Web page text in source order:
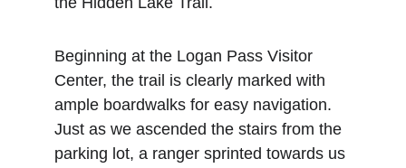
Beginning at the Logan Pass Visitor
Center, the trail is clearly marked with
ample boardwalks for easy navigation.
Just as we ascended the stairs from the
parking lot, a ranger sprinted towards us